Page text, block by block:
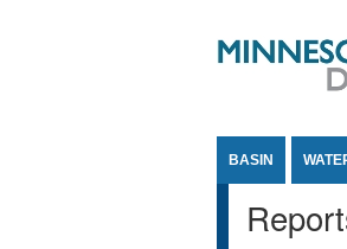
BASIN